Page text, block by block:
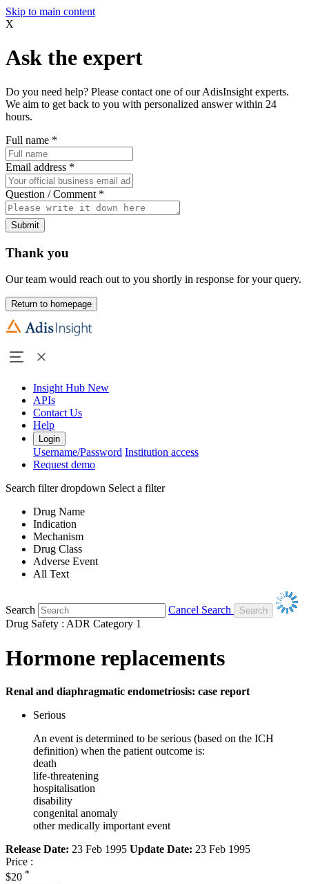
Skip to main content
X
Ask the expert
Do you need help? Please contact one of our AdisInsight experts.
We aim to get back to you with personalized answer within 24
hours.
Full name *
Email address *
Question / Comment *
Submit
Thank you
Our team would reach out to you shortly in response for your query.
Return to homepage
Insight Hub New
APIs
Contact Us
Help
Login
Username/Password Institution access
Request demo
Search filter dropdown Select a filter
Drug Name
Indication
Mechanism
Drug Class
Adverse Event
All Text
Search
Cancel Search
Drug Safety : ADR Category 1
Hormone replacements
Renal and diaphragmatic endometriosis: case report
Serious
An event is determined to be serious (based on the ICH
definition) when the patient outcome is:
death
life-threatening
hospitalisation
disability
congenital anomaly
other medically important event
Release Date: 23 Feb 1995 Update Date: 23 Feb 1995
Price :
$20 *